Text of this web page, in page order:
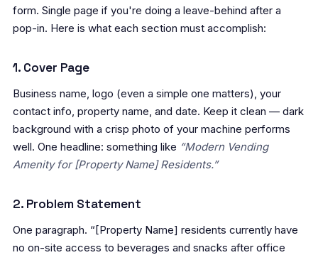
form. Single page if you're doing a leave-behind after a
pop-in. Here is what each section must accomplish:
1. Cover Page
Business name, logo (even a simple one matters), your
contact info, property name, and date. Keep it clean — dark
background with a crisp photo of your machine performs
well. One headline: something like “Modern Vending
Amenity for [Property Name] Residents.”
2. Problem Statement
One paragraph. “[Property Name] residents currently have
no on-site access to beverages and snacks after office